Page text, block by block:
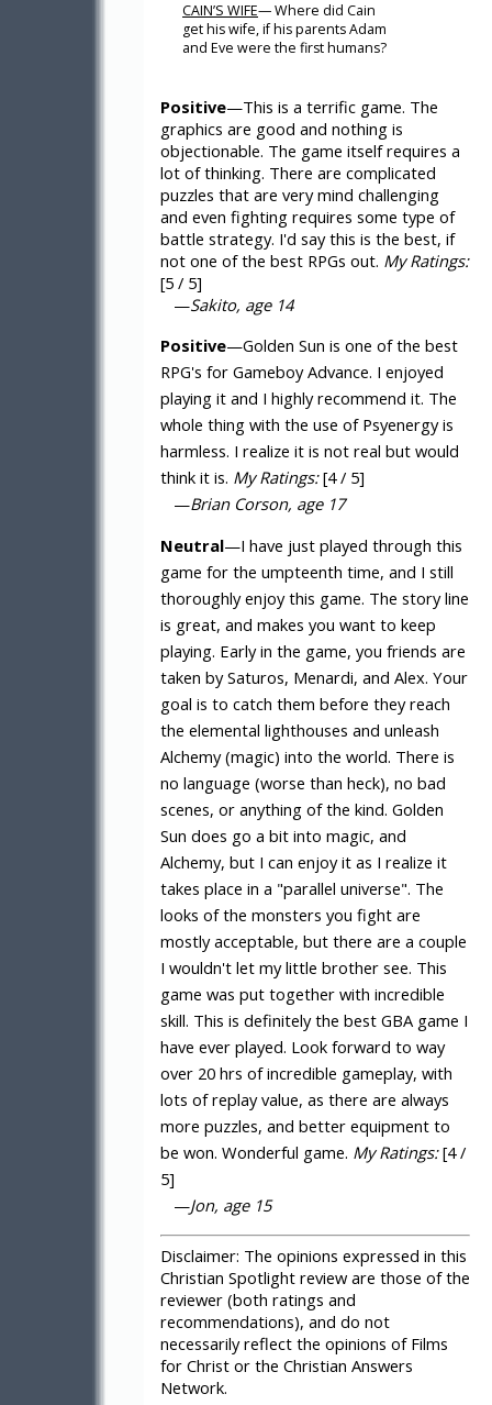
CAIN’S WIFE— Where did Cain
get his wife, if his parents Adam
and Eve were the first humans?
Positive—This is a terrific game. The
graphics are good and nothing is
objectionable. The game itself requires a
lot of thinking. There are complicated
puzzles that are very mind challenging
and even fighting requires some type of
battle strategy. I'd say this is the best, if
not one of the best RPGs out. My Ratings:
[5 / 5]
—Sakito, age 14
Positive—Golden Sun is one of the best
RPG's for Gameboy Advance. I enjoyed
playing it and I highly recommend it. The
whole thing with the use of Psyenergy is
harmless. I realize it is not real but would
think it is. My Ratings:[4 / 5]
—Brian Corson, age 17
Neutral—I have just played through this
game for the umpteenth time, and I still
thoroughly enjoy this game. The story line
is great, and makes you want to keep
playing. Early in the game, you friends are
taken by Saturos, Menardi, and Alex. Your
goal is to catch them before they reach
the elemental lighthouses and unleash
Alchemy (magic) into the world. There is
no language (worse than heck), no bad
scenes, or anything of the kind. Golden
Sun does go a bit into magic, and
Alchemy, but I can enjoy it as I realize it
takes place in a "parallel universe". The
looks of the monsters you fight are
mostly acceptable, but there are a couple
I wouldn't let my little brother see. This
game was put together with incredible
skill. This is definitely the best GBA game I
have ever played. Look forward to way
over 20 hrs of incredible gameplay, with
lots of replay value, as there are always
more puzzles, and better equipment to
be won. Wonderful game. My Ratings:[4 /
5]
—Jon, age 15
Disclaimer: The opinions expressed in this
Christian Spotlight review are those of the
reviewer (both ratings and
recommendations), and do not
necessarily reflect the opinions of Films
for Christ or the Christian Answers
Network.